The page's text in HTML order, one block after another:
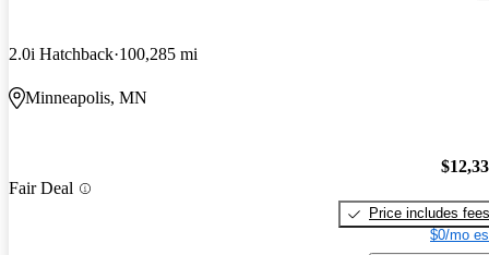
2.0i Hatchback 100,285 mi
Minneapolis, MN
Fair Deal
Price includes fees
$0/mo